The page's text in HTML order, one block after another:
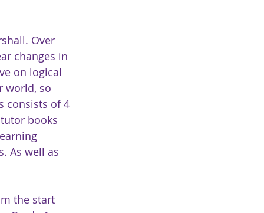
Over
changes in
on logical
world, so
consists of 4
books
As well as
the start